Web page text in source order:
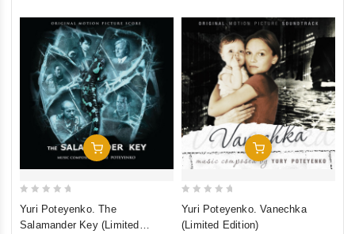
Добавить В Корзину
Yuri Poteyenko. The
Salamander Key (Limited
Добавить В Корзину
Yuri Poteyenko. Vanechka
(Limited Edition)